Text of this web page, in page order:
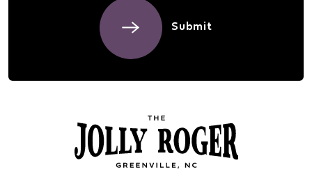
Submit